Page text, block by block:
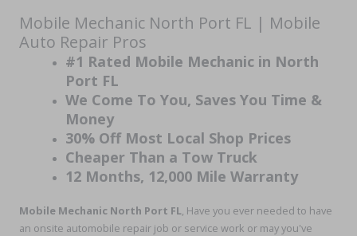
Mobile Mechanic North Port FL | Mobile
Auto Repair Pros
#1 Rated Mobile Mechanic in North
Port FL
We Come To You, Saves You Time &
Money
30% Off Most Local Shop Prices
Cheaper Than a Tow Truck
12 Months, 12,000 Mile Warranty
Mobile Mechanic North Port FL, Have you ever needed to have
an onsite automobile repair job or service work or may you've